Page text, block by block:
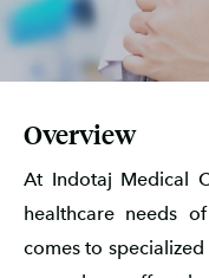
Overview
At Indotaj Medical
healthcare needs
comes to